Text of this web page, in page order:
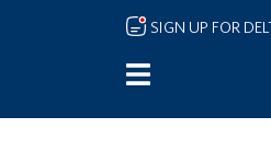
Skip to main content
SIGN UP FOR